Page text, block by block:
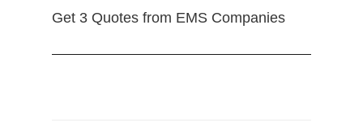
Get 3 Quotes from EMS Companies